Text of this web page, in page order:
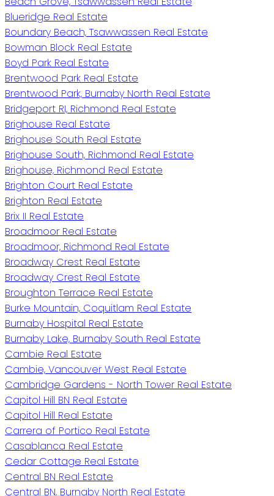
Blueridge Real Estate
Boundary Beach, Tsawwassen Real Estate
Bowman Block Real Estate
Boyd Park Real Estate
Brentwood Park Real Estate
Brentwood Park, Burnaby North Real Estate
Bridgeport RI, Richmond Real Estate
Brighouse Real Estate
Brighouse South Real Estate
Brighouse South, Richmond Real Estate
Brighouse, Richmond Real Estate
Brighton Court Real Estate
Brighton Real Estate
Brix II Real Estate
Broadmoor Real Estate
Broadmoor, Richmond Real Estate
Broadway Crest Real Estate
Broadway Crest Real Estate
Broughton Terrace Real Estate
Burke Mountain, Coquitlam Real Estate
Burnaby Hospital Real Estate
Burnaby Lake, Burnaby South Real Estate
Cambie Real Estate
Cambie, Vancouver West Real Estate
Cambridge Gardens - North Tower Real Estate
Capitol Hill BN Real Estate
Capitol Hill Real Estate
Carrera of Portico Real Estate
Casablanca Real Estate
Cedar Cottage Real Estate
Central BN Real Estate
Central BN, Burnaby North Real Estate